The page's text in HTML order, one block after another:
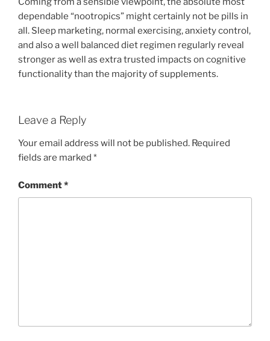
dependable “nootropics” might certainly not be pills in
all. Sleep marketing, normal exercising, anxiety control,
and also a well balanced diet regimen regularly reveal
stronger as well as extra trusted impacts on cognitive
functionality than the majority of supplements.
Leave a Reply
Your email address will not be published. Required
fields are marked *
Comment*